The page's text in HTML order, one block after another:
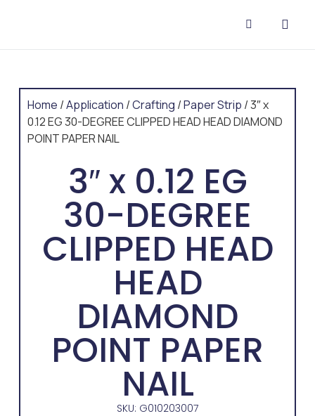
Home /Application /Crafting /Paper Strip / 3″ x
0.12 EG 30-DEGREE CLIPPED HEAD HEAD DIAMOND
POINT PAPER NAIL
3″ x 0.12 EG
30-DEGREE
CLIPPED HEAD
HEAD
DIAMOND
POINT PAPER
NAIL
SKU: G010203007